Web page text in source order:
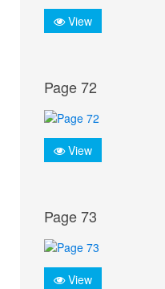
View
Page 72
View
Page 73
View